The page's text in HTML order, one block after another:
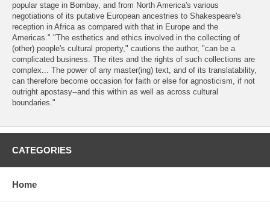
popular stage in Bombay, and from North America's various
negotiations of its putative European ancestries to Shakespeare's
reception in Africa as compared with that in Europe and the
Americas." "The esthetics and ethics involved in the collecting of
(other) people's cultural property," cautions the author, "can be a
complicated business. The rites and the rights of such collections are
complex... The power of any master(ing) text, and of its translatability,
can therefore become occasion for faith or else for agnosticism, if not
outright apostasy--and this within as well as across cultural
boundaries."
CATEGORIES
Home